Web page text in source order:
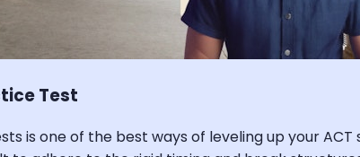
Test
is one of the best ways of leveling up your